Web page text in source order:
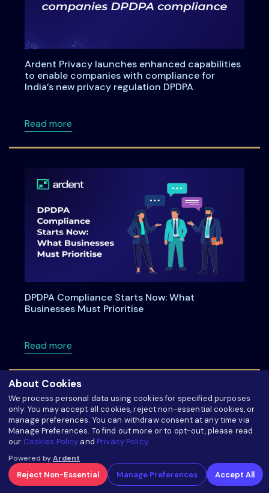
Ardent Privacy launches enhanced capabilities
to enable companies with compliance for
India’s new privacy regulation DPDPA
Read moreabout Ardent Privacy launches enhanced
DPDPA Compliance Starts Now: What
Businesses Must Prioritise
Read moreabout DPDPA Compliance Starts Now: What
About Cookies
We process personal data using cookies for specified purposes
only. You may accept all cookies, reject non-essential cookies, or
manage preferences. You can withdraw consent at any time via
Manage Preferences. To find out more or to opt-out, please read
our Cookies Policy andPrivacy Policy.
Powered byArdent
Reject Non-Essential Manage Preferences Accept All